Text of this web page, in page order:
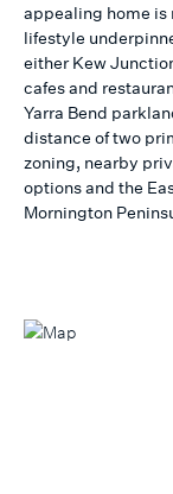
appealing home is
lifestyle
either Kew
cafes and
Yarra Bend
distance of two
zoning, nearby
options and the
Mornington